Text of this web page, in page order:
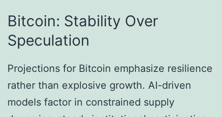
Bitcoin: Stability Over
Speculation
Projections for Bitcoin emphasize resilience
rather than explosive growth. AI-driven
models factor in constrained supply